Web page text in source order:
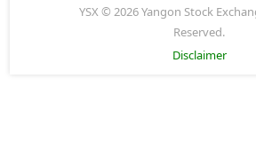
YSX © 2026 Yangon Stock
Reserved.
Disclaimer